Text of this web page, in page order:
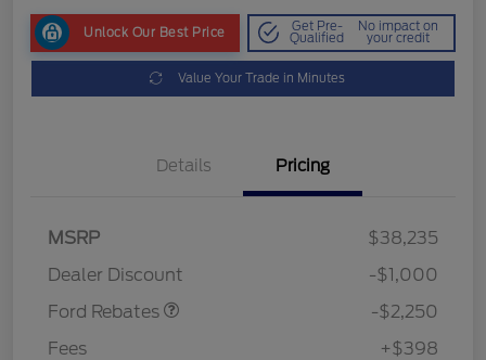
Unlock Our Best Price Get Pre-
Qualified
No impact on
your credit
Value Your Trade in Minutes
Details Pricing
MSRP
$38,235
Dealer Discount
-$1,000
Ford Rebates
-$2,250
Fees
+$398